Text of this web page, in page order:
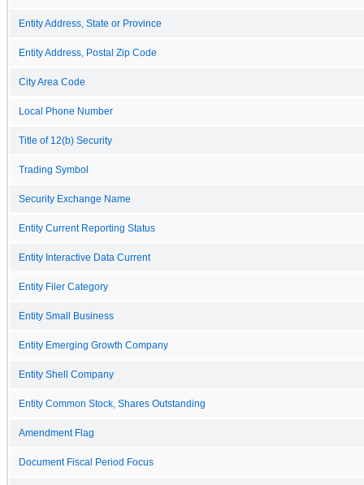
Entity Address, State or Province
Entity Address, Postal Zip Code
City Area Code
Local Phone Number
Title of 12(b) Security
Trading Symbol
Security Exchange Name
Entity Current Reporting Status
Entity Interactive Data Current
Entity Filer Category
Entity Small Business
Entity Emerging Growth Company
Entity Shell Company
Entity Common Stock, Shares Outstanding
Amendment Flag
Document Fiscal Period Focus